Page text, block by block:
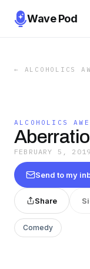
Wave Pod
← ALCOHOLICS
ALCOHOLICS
FEBRUARY 5, 2019
Send to my
Share
Comedy